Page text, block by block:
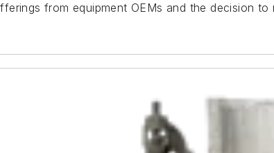
from equipment OEMs and the decision to